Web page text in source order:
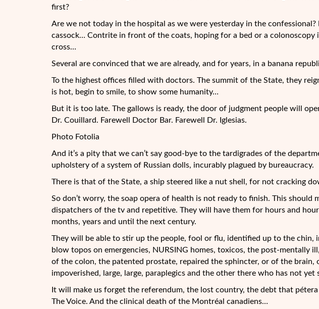
first?
Are we not today in the hospital as we were yesterday in the
cassock… Contrite in front of the coats, hoping for a bed or a colonoscopy
cross…
Several are convinced that we are already, and for years, in a banana
To the highest offices filled with doctors. The summit of the State, they
is hot, begin to smile, to show some humanity…
But it is too late. The gallows is ready, the door of judgment people will
Dr. Couillard. Farewell Doctor Bar. Farewell Dr. Iglesias.
Photo Fotolia
And it’s a pity that we can’t say good-bye to the tardigrades of the
upholstery of a system of Russian dolls, incurably plagued by bureaucracy.
There is that of the State, a ship steered like a nut shell, for not cracking
So don’t worry, the soap opera of health is not ready to finish. This should
dispatchers of the tv and repetitive. They will have them for hours and
months, years and until the next century.
They will be able to stir up the people, fool or flu, identified up to the chin,
blow topos on emergencies, NURSING homes, toxicos, the post-mentally
of the colon, the patented prostate, repaired the sphincter, or of the brain,
impoverished, large, large, paraplegics and the other there who has not
It will make us forget the referendum, the lost country, the debt that
The Voice. And the clinical death of the Montréal canadiens…